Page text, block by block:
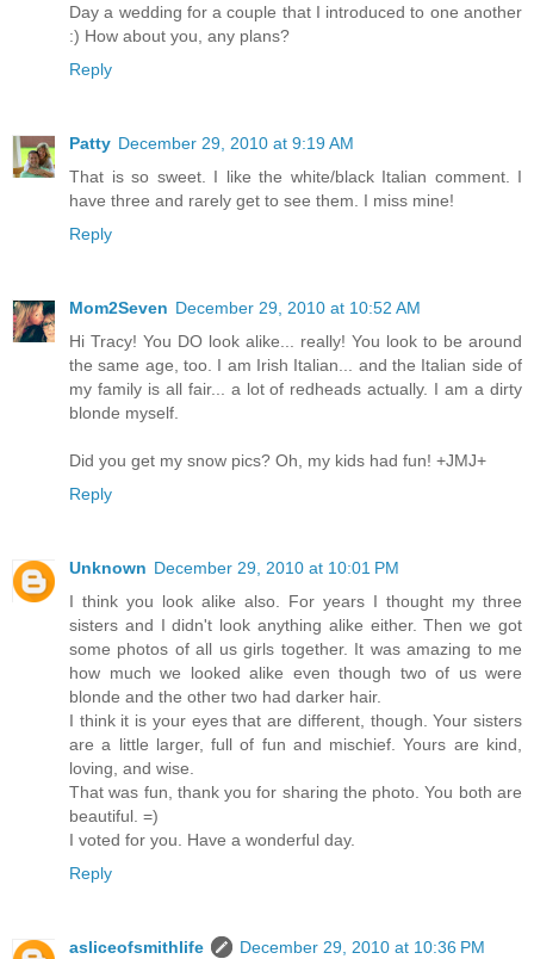
Day a wedding for a couple that I introduced to one another
:) How about you, any plans?
Reply
Patty December 29, 2010 at 9:19 AM
That is so sweet. I like the white/black Italian comment. I
have three and rarely get to see them. I miss mine!
Reply
Mom2Seven December 29, 2010 at 10:52 AM
Hi Tracy! You DO look alike... really! You look to be around
the same age, too. I am Irish Italian... and the Italian side of
my family is all fair... a lot of redheads actually. I am a dirty
blonde myself.
Did you get my snow pics? Oh, my kids had fun! +JMJ+
Reply
Unknown December 29, 2010 at 10:01 PM
I think you look alike also. For years I thought my three
sisters and I didn't look anything alike either. Then we got
some photos of all us girls together. It was amazing to me
how much we looked alike even though two of us were
blonde and the other two had darker hair.
I think it is your eyes that are different, though. Your sisters
are a little larger, full of fun and mischief. Yours are kind,
loving, and wise.
That was fun, thank you for sharing the photo. You both are
beautiful. =)
I voted for you. Have a wonderful day.
Reply
asliceofsmithlife
December 29, 2010 at 10:36 PM